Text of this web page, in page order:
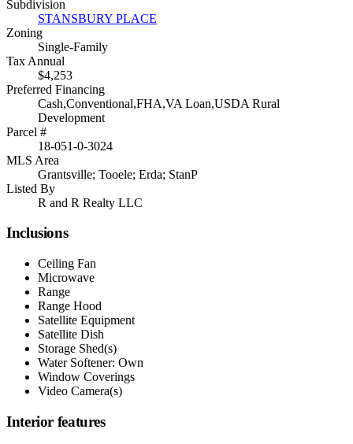
Subdivision
STANSBURY PLACE
Zoning
Single-Family
Tax Annual
$4,253
Preferred Financing
Cash,Conventional,FHA,VA Loan,USDA Rural
Development
Parcel #
18-051-0-3024
MLS Area
Grantsville; Tooele; Erda; StanP
Listed By
R and R Realty LLC
Inclusions
Ceiling Fan
Microwave
Range
Range Hood
Satellite Equipment
Satellite Dish
Storage Shed(s)
Water Softener: Own
Window Coverings
Video Camera(s)
Interior features